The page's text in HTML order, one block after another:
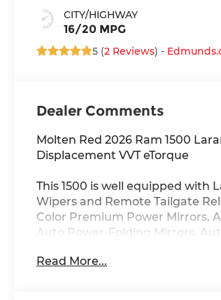
CITY/HIGHWAY
16/20 MPG
5 (2 Reviews) -
Dealer Comments
Molten Red 2026 Ram 1500
Displacement VVT eTorque
This 1500 is well equipped with
Wipers and Remote Tailgate
Color Premium Power Mirrors,
Auto Power-Folding Mirrors,
Black Tail Lamp Bezels, Body
Read More...